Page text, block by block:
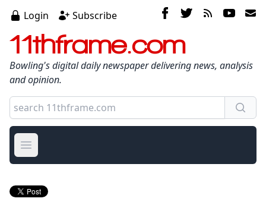
Login Subscribe
11thframe.com
Bowling's digital daily newspaper delivering news, analysis
and opinion.
Open main menu